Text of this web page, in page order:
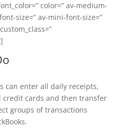
color=” av-medium-
size=” av-mini-font-size=”
can enter all daily receipts,
credit cards and then transfer
groups of transactions